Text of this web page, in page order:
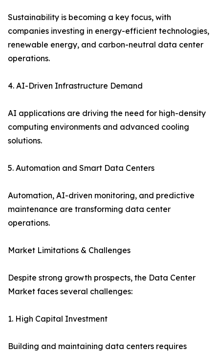
Sustainability is becoming a key focus, with
companies investing in energy-efficient technologies,
renewable energy, and carbon-neutral data center
operations.
4. AI-Driven Infrastructure Demand
AI applications are driving the need for high-density
computing environments and advanced cooling
solutions.
5. Automation and Smart Data Centers
Automation, AI-driven monitoring, and predictive
maintenance are transforming data center
operations.
Market Limitations & Challenges
Despite strong growth prospects, the Data Center
Market faces several challenges:
1. High Capital Investment
Building and maintaining data centers requires